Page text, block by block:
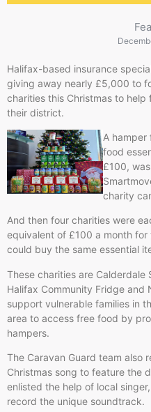
Halifax-based insurance
giving away nearly £5,000 to
charities this Christmas to help
their district.
A hamper
food
£100,
charity
And then four charities were
equivalent of £100 a month for
could buy the same essential
These charities are Calderdale
Halifax Community Fridge and
support vulnerable families in
area to access free food by
hampers.
The Caravan Guard team also
Christmas song to feature the
enlisted the help of local
record the unique soundtrack.